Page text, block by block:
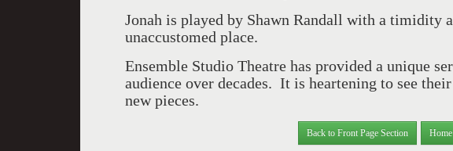
Jonah is played by Shawn Randall with a timidity
unaccustomed place.
Ensemble Studio Theatre has provided a unique
audience over decades. It is heartening to see
new pieces.
Back to Front Page Section Home